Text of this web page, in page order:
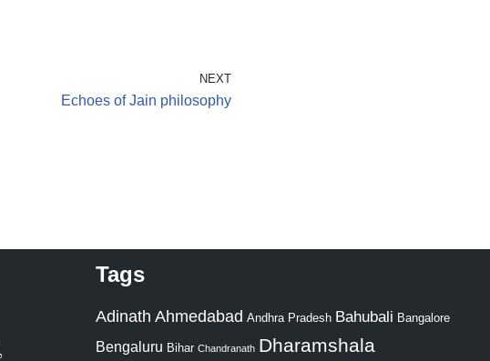
NEXT
Echoes of Jain philosophy
Tags
Adinath Ahmedabad Andhra Pradesh Bahubali Bangalore
Bengaluru Bihar Chandranath Dharamshala